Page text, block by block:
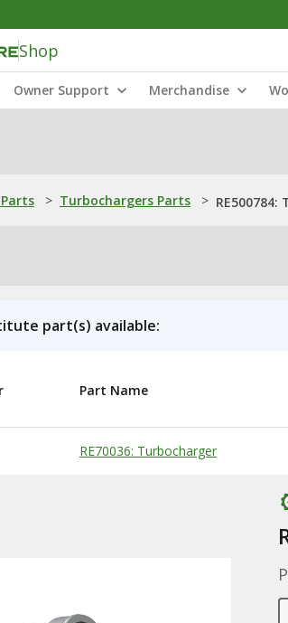
Shop
Owner Support Merchandise
> Turbochargers Parts >
part(s) available:
Table
Part Name
RE70036: Turbocharger